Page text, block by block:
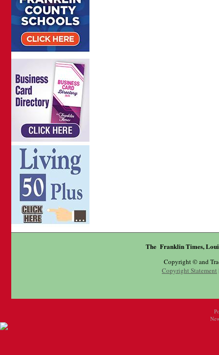
The Franklin Times,
Copyright © and
Copyright Statement